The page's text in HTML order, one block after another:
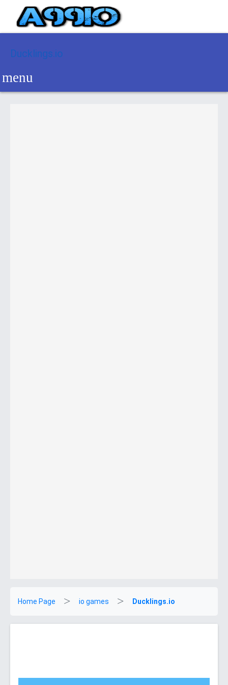
Ducklings.io
Home Page io games Ducklings.io